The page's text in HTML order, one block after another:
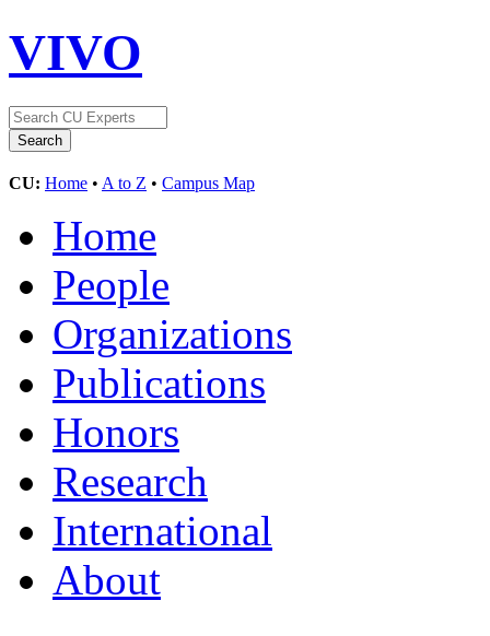
VIVO
CU: Home • A to Z • Campus Map
Home
People
Organizations
Publications
Honors
Research
International
About